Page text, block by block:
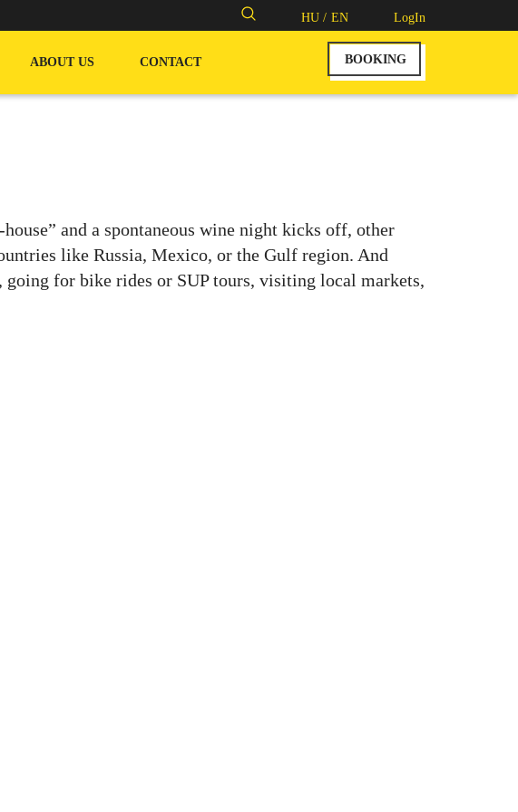
Search
HU / EN LogIn
ABOUT US CONTACT BOOKING
and a spontaneous wine night kicks off, other
like Russia, Mexico, or the Gulf region. And
for bike rides or SUP tours, visiting local markets,